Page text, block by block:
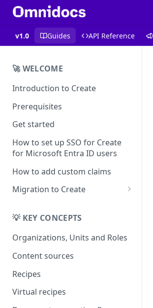
v1.0 Guides API Reference
🚀 WELCOME
Introduction to Create
Prerequisites
Get started
How to set up SSO for Create
for Microsoft Entra ID users
How to add custom claims
Migration to Create
Migrating from
DK
Migrering fra
💡 KEY CONCEPTS
Organizations, Units and Roles
Content sources
Recipes
Virtual recipes